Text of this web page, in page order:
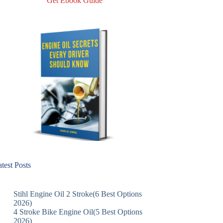
Posts
Stihl Engine Oil 2 Stroke(6 Best Options
2026)
4 Stroke Bike Engine Oil(5 Best Options
2026)